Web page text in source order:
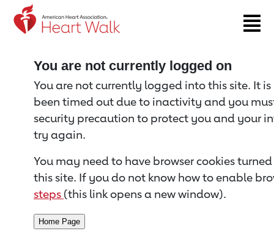
Return to event page
You are not currently logged on
You are not currently logged into this site. It
been timed out due to inactivity and you
security precaution to protect you and your
try again.
You may need to have browser cookies
this site. If you do not know how to enable
steps (this link opens a new window).